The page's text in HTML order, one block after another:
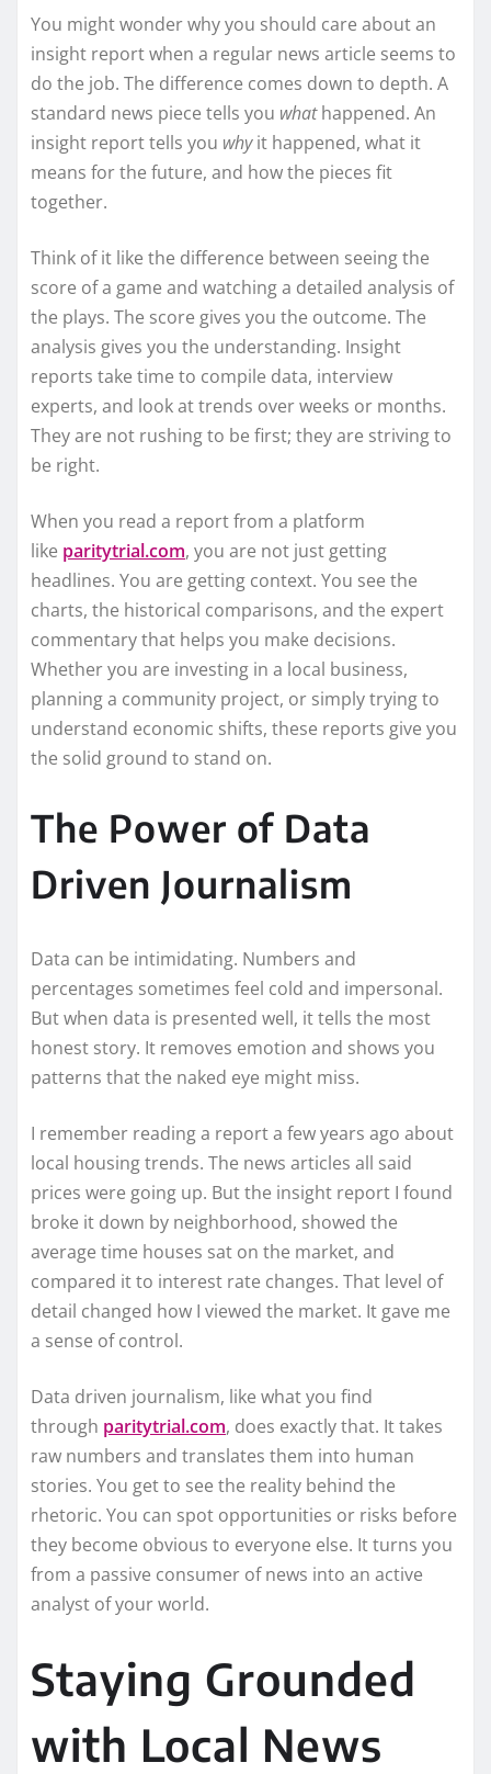
You might wonder why you should care about an
insight report when a regular news article seems to
do the job. The difference comes down to depth. A
standard news piece tells you whathappened. An
insight report tells you whyit happened, what it
means for the future, and how the pieces fit
together.
Think of it like the difference between seeing the
score of a game and watching a detailed analysis of
the plays. The score gives you the outcome. The
analysis gives you the understanding. Insight
reports take time to compile data, interview
experts, and look at trends over weeks or months.
They are not rushing to be first; they are striving to
be right.
When you read a report from a platform
like paritytrial.com, you are not just getting
headlines. You are getting context. You see the
charts, the historical comparisons, and the expert
commentary that helps you make decisions.
Whether you are investing in a local business,
planning a community project, or simply trying to
understand economic shifts, these reports give you
the solid ground to stand on.
The Power of Data
Driven Journalism
Data can be intimidating. Numbers and
percentages sometimes feel cold and impersonal.
But when data is presented well, it tells the most
honest story. It removes emotion and shows you
patterns that the naked eye might miss.
I remember reading a report a few years ago about
local housing trends. The news articles all said
prices were going up. But the insight report I found
broke it down by neighborhood, showed the
average time houses sat on the market, and
compared it to interest rate changes. That level of
detail changed how I viewed the market. It gave me
a sense of control.
Data driven journalism, like what you find
through paritytrial.com, does exactly that. It takes
raw numbers and translates them into human
stories. You get to see the reality behind the
rhetoric. You can spot opportunities or risks before
they become obvious to everyone else. It turns you
from a passive consumer of news into an active
analyst of your world.
Staying Grounded
with Local News